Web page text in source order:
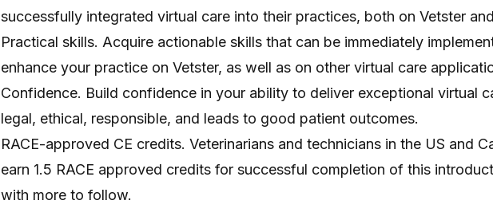
successfully integrated virtual care into their practices, both on Vetster
Practical skills. Acquire actionable skills that can be immediately
enhance your practice on Vetster, as well as on other virtual care
Confidence. Build confidence in your ability to deliver exceptional virtual
legal, ethical, responsible, and leads to good patient outcomes.
RACE-approved CE credits. Veterinarians and technicians in the US and
earn 1.5 RACE approved credits for successful completion of this
with more to follow.